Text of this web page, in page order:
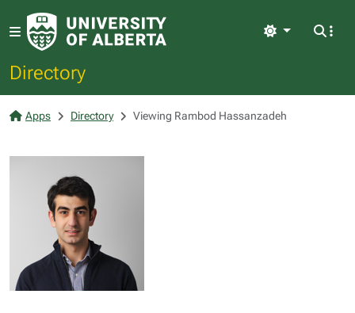
Directory
Light
Apps Directory Viewing Rambod Hassanzadeh